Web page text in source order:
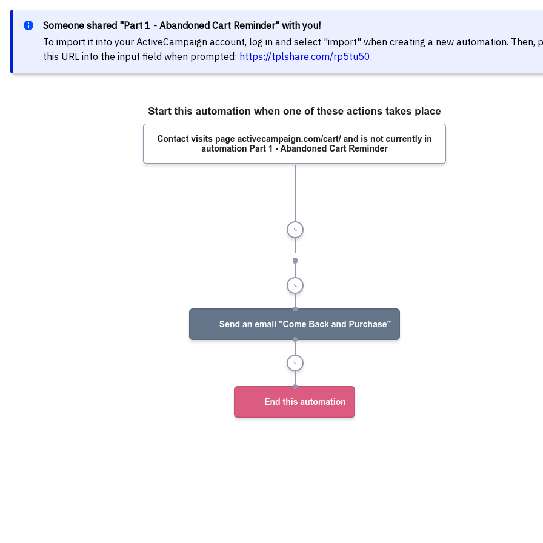
Someone shared "Part 1 - Abandoned Cart Reminder" with you!
To import it into your ActiveCampaign account, log in and select "import" when creating a new automation. Then,
this URL into the input field when prompted: https://tplshare.com/rp5tu50.